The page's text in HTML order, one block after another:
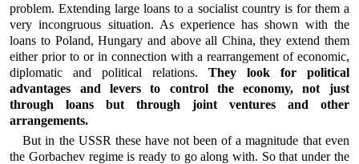
problem. Extending large loans to a socialist country is for them a
very incongruous situation. As experience has shown with the
loans to Poland, Hungary and above all China, they extend them
either prior to or in connection with a rearrangement of economic,
diplomatic and political relations. They look for political
advantages and levers to control the economy, not just
through loans but through joint ventures and other
arrangements.
But in the USSR these have not been of a magnitude that even
the Gorbachev regime is ready to go along with. So that under the